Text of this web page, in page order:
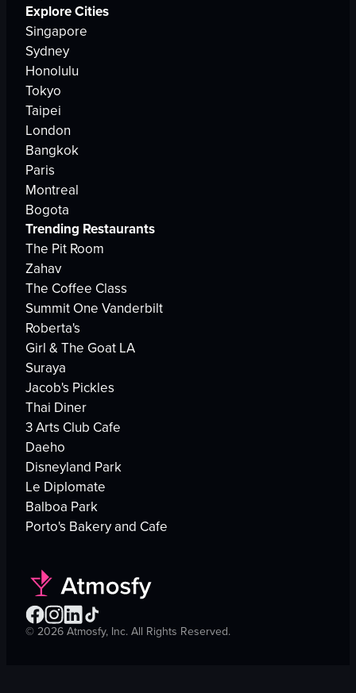
Explore Cities
Singapore
Sydney
Honolulu
Tokyo
Taipei
London
Bangkok
Paris
Montreal
Bogota
Trending Restaurants
The Pit Room
Zahav
The Coffee Class
Summit One Vanderbilt
Roberta's
Girl & The Goat LA
Suraya
Jacob's Pickles
Thai Diner
3 Arts Club Cafe
Daeho
Disneyland Park
Le Diplomate
Balboa Park
Porto's Bakery and Cafe
©2026Atmosfy, Inc. All Rights Reserved.